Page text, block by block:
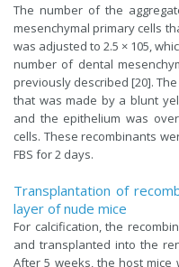
The number of the
mesenchymal primary cells
was adjusted to 2.5 × 105,
number of dental
previously described [20].
that was made by a blunt
and the epithelium was
cells. These recombinants
FBS for 2 days.
Transplantation of
layer of nude mice
For calcification, the
and transplanted into the
After 5 weeks, the host